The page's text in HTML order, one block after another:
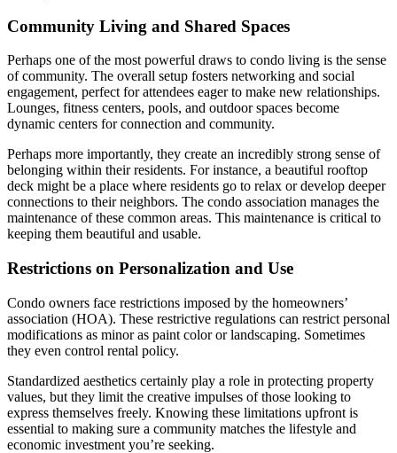
Community Living and Shared Spaces
Perhaps one of the most powerful draws to condo living is the sense
of community. The overall setup fosters networking and social
engagement, perfect for attendees eager to make new relationships.
Lounges, fitness centers, pools, and outdoor spaces become
dynamic centers for connection and community.
Perhaps more importantly, they create an incredibly strong sense of
belonging within their residents. For instance, a beautiful rooftop
deck might be a place where residents go to relax or develop deeper
connections to their neighbors. The condo association manages the
maintenance of these common areas. This maintenance is critical to
keeping them beautiful and usable.
Restrictions on Personalization and Use
Condo owners face restrictions imposed by the homeowners’
association (HOA). These restrictive regulations can restrict personal
modifications as minor as paint color or landscaping. Sometimes
they even control rental policy.
Standardized aesthetics certainly play a role in protecting property
values, but they limit the creative impulses of those looking to
express themselves freely. Knowing these limitations upfront is
essential to making sure a community matches the lifestyle and
economic investment you’re seeking.